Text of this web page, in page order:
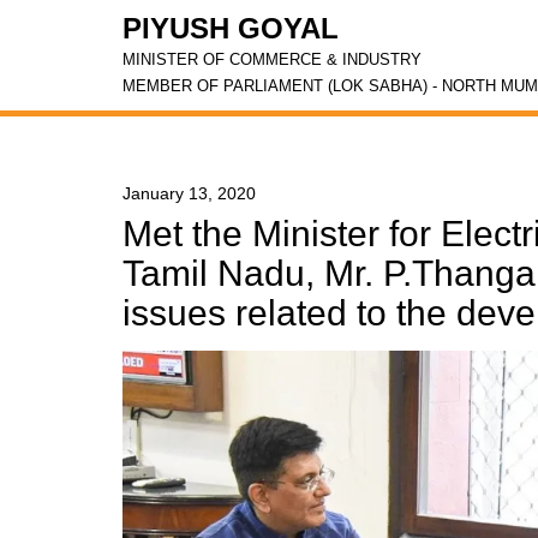
PIYUSH GOYAL
MINISTER OF COMMERCE & INDUSTRY
MEMBER OF PARLIAMENT (LOK SABHA) - NORTH
January 13, 2020
Met the Minister for
Tamil Nadu, Mr.
issues related to the